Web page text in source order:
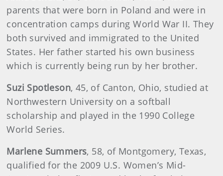
parents that were born in Poland and were in
concentration camps during World War II. They
both survived and immigrated to the United
States. Her father started his own business
which is currently being run by her brother.
Suzi Spotleson, 45, of Canton, Ohio, studied at
Northwestern University on a softball
scholarship and played in the 1990 College
World Series.
Marlene Summers, 58, of Montgomery, Texas,
qualified for the 2009 U.S. Women’s Mid-